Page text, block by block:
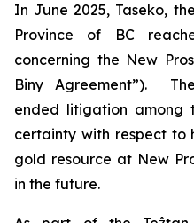
In June 2025, Taseko,
Province of BC
concerning the New
Biny Agreement”).
ended litigation among
certainty with respect to
gold resource at New
in the future.